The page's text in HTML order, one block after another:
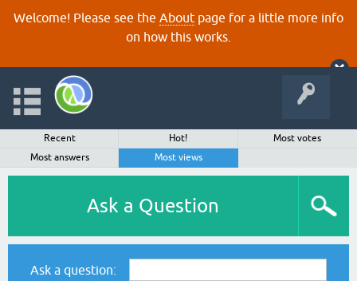
Welcome! Please see the About page for a little more info
on how this works.
Recent Hot!
Most votes
Most answers
Most views
Ask a Question
Ask a question: